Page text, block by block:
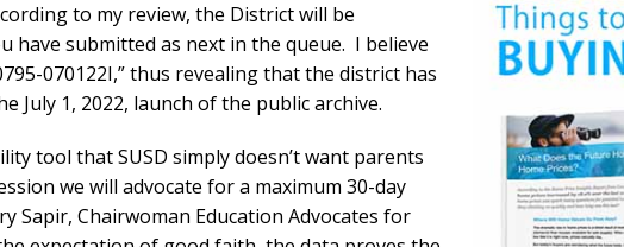
to my review, the District will be
submitted as next in the queue. I believe
070122I,” thus revealing that the district has
1, 2022, launch of the public archive.
tool that SUSD simply doesn’t want parents
we will advocate for a maximum 30-day
Sapir, Chairwoman Education Advocates for